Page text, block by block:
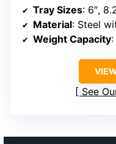
Tray Sizes: 6″,
Material: Steel
Weight Capacity
See